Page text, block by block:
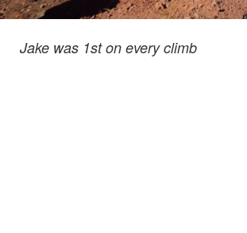
Jake was 1ston every climb